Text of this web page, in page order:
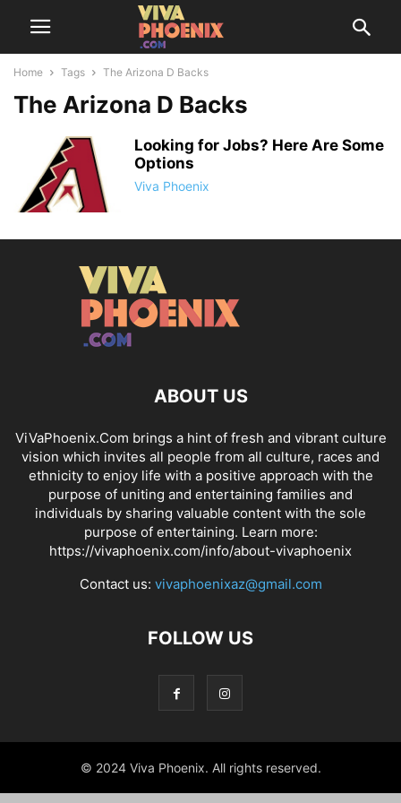
Home Tags The Arizona D Backs
The Arizona D Backs
Looking for Jobs? Here Are Some
Options
Viva Phoenix
ABOUT US
ViVaPhoenix.Com brings a hint of fresh and vibrant culture
vision which invites all people from all culture, races and
ethnicity to enjoy life with a positive approach with the
purpose of uniting and entertaining families and
individuals by sharing valuable content with the sole
purpose of entertaining. Learn more:
https://vivaphoenix.com/info/about-vivaphoenix
Contact us: vivaphoenixaz@gmail.com
FOLLOW US
© 2024 Viva Phoenix. All rights reserved.